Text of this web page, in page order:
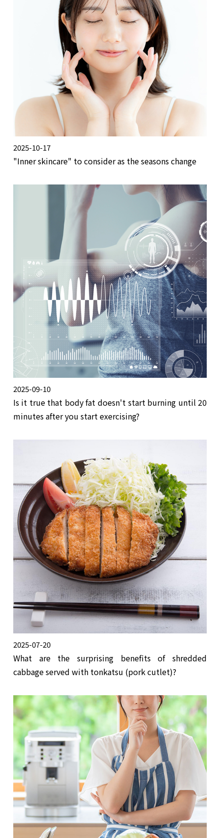
2025-10-17
"Inner skincare" to consider as the seasons change
2025-09-10
Is it true that body fat doesn't start burning until 20
minutes after you start exercising?
2025-07-20
What are the surprising benefits of shredded
cabbage served with tonkatsu (pork cutlet)?